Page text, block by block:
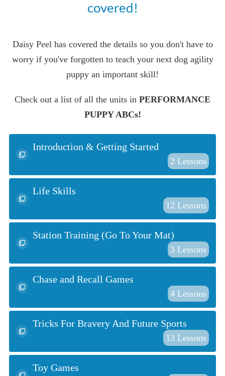
covered!
Daisy Peel has covered the details so you don't have to
worry if you've forgotten to teach your next dog agility
puppy an important skill!
Check out a list of all the units in PERFORMANCE
PUPPY ABCs!
Introduction & Getting Started
2 Lessons
Life Skills
12 Lessons
Station Training (Go To Your Mat)
3 Lessons
Chase and Recall Games
4 Lessons
Tricks For Bravery And Future Sports
13 Lessons
Toy Games